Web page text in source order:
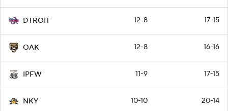
DTROIT 12-8 17-15
OAK 12-8 16-16
IPFW 11-9 17-15
NKY 10-10 20-14